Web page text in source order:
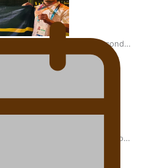
Games: Nauru claims second
medal tally
to 44-strong All Blacks squad to